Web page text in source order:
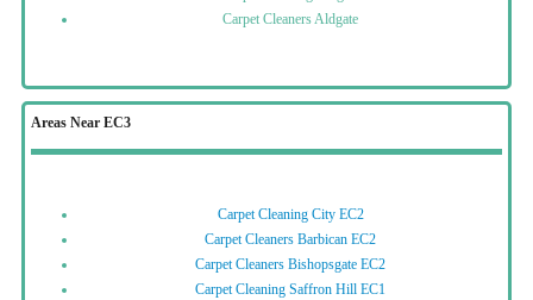
Carpet Cleaners Aldgate
Areas Near EC3
Carpet Cleaning City EC2
Carpet Cleaners Barbican EC2
Carpet Cleaners Bishopsgate EC2
Carpet Cleaning Saffron Hill EC1